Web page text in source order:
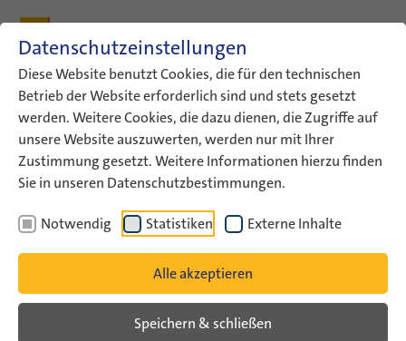
Datenschutzeinstellungen
Diese Website benutzt Cookies, die für den technischen
Betrieb der Website erforderlich sind und stets gesetzt
werden. Weitere Cookies, die dazu dienen, die Zugriffe auf
unsere Website auszuwerten, werden nur mit Ihrer
Zustimmung gesetzt. Weitere Informationen hierzu finden
Sie in unseren Datenschutzbestimmungen.
Notwendig Statistiken Externe Inhalte
Alle akzeptieren
Speichern & schließen
ConAct Materialien Spotlight
Spotlight on... Germany &
Israel – Short films and further
educational material
In March 2015, 22 young
people from Germany and